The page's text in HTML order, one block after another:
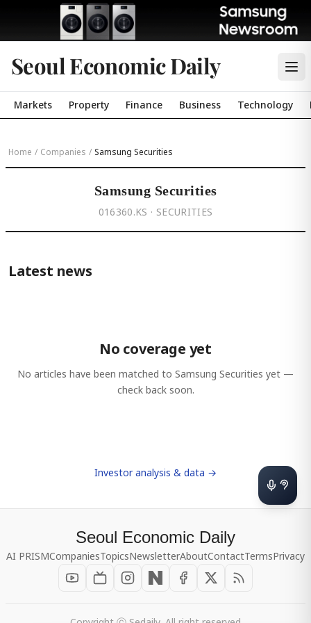
Seoul Economic Daily
Markets Property Finance Business Technology
Home / Companies / Samsung Securities
Samsung Securities
016360.KS · SECURITIES
Latest news
No coverage yet
No articles have been matched to Samsung Securities yet —
check back soon.
Investor analysis & data →
Seoul Economic Daily
AI PRISMCompaniesTopicsNewsletterAboutContactTermsPrivacy